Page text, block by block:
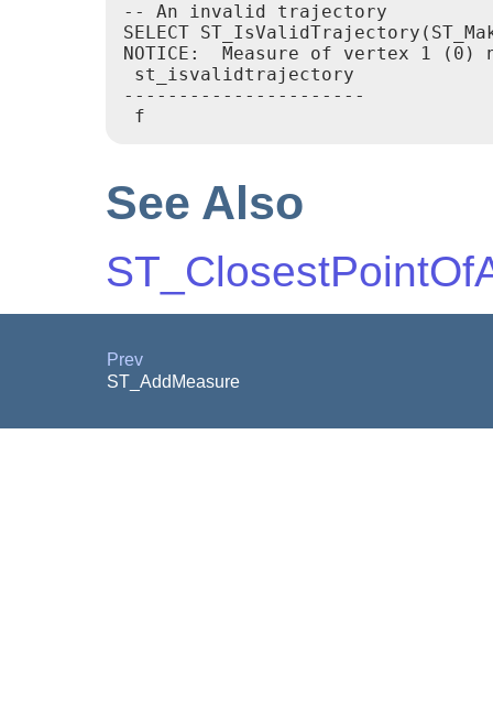
-- An invalid trajectory
SELECT
NOTICE:  Measure of vertex 1
st_isvalidtrajectory
----------------------
See Also
Prev
ST_AddMeasure